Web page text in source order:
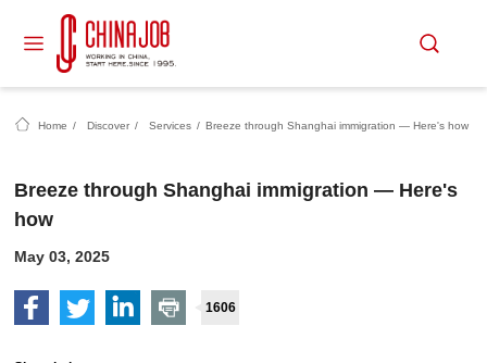
Home / Discover / Services / Breeze through Shanghai immigration — Here's how
Breeze through Shanghai immigration — Here's
how
May 03, 2025
1606